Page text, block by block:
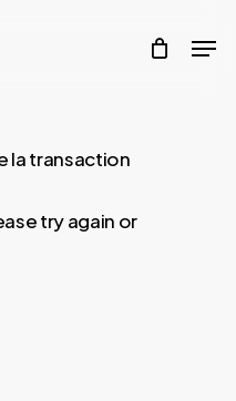
la transaction
try again or